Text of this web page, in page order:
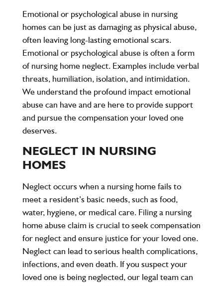
Emotional or psychological abuse in nursing
homes can be just as damaging as physical abuse,
often leaving long-lasting emotional scars.
Emotional or psychological abuse is often a form
of nursing home neglect. Examples include verbal
threats, humiliation, isolation, and intimidation.
We understand the profound impact emotional
abuse can have and are here to provide support
and pursue the compensation your loved one
deserves.
NEGLECT IN NURSING
HOMES
Neglect occurs when a nursing home fails to
meet a resident’s basic needs, such as food,
water, hygiene, or medical care. Filing a nursing
home abuse claim is crucial to seek compensation
for neglect and ensure justice for your loved one.
Neglect can lead to serious health complications,
infections, and even death. If you suspect your
loved one is being neglected, our legal team can